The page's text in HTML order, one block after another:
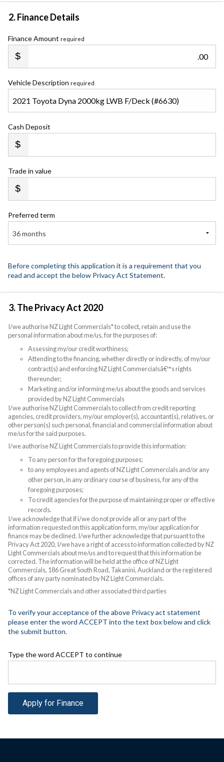
2. Finance Details
Finance Amount required
.00
Vehicle Description required
Cash Deposit
Trade in value
Preferred term
36 months
Before completing this application it is a requirement that you
read and accept the below Privacy Act Statement.
3. The Privacy Act 2020
I/we authorise NZ Light Commercials* to collect, retain and use the
personal information about me/us, for the purposes of:
Assessing my/our credit worthiness;
Attending to the financing, whether directly or indirectly, of my/our
contract(s) and enforcing NZ Light Commercialsâ€™s rights
thereunder;
Marketing and/or informing me/us about the goods and services
provided by NZ Light Commercials
I/we authorise NZ Light Commercials to collect from credit reporting
agencies, credit providers, my/our employer(s), accountant(s), relatives, or
other person(s) such personal, financial and commercial information about
me/us for the said purposes.
I/we authorise NZ Light Commercials to provide this information:
To any person for the foregoing purposes;
to any employees and agents of NZ Light Commercials and/or any
other person, in any ordinary course of business, for any of the
foregoing purposes;
To credit agencies for the purpose of maintaining proper or effective
records.
I/we acknowledge that if i/we do not provide all or any part of the
information requested on this application form, my/our application for
finance may be declined. I/we further acknowledge that pursuant to the
Privacy Act 2020, I/we have a right of access to information collected by NZ
Light Commercials about me/us and to request that this information be
corrected. The information will be held at the office of NZ Light
Commercials, 186 Great South Road, Takanini, Auckland or the registered
offices of any party nominated by NZ Light Commercials.
*NZ Light Commercials and other associated third parties
To verify your acceptance of the above Privacy act statement
please enter the word ACCEPT into the text box below and click
the submit button.
Type the word ACCEPT to continue
Apply for Finance